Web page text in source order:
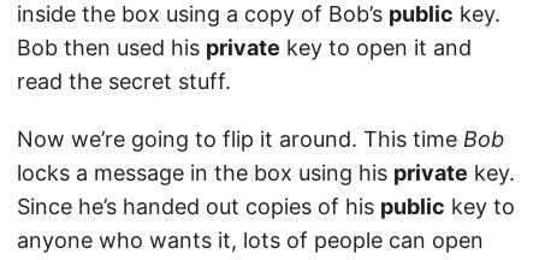
inside the box using a copy of Bob’s public key.
Bob then used his private key to open it and
read the secret stuff.
Now we’re going to flip it around. This time Bob
locks a message in the box using his private key.
Since he’s handed out copies of his public key to
anyone who wants it, lots of people can open